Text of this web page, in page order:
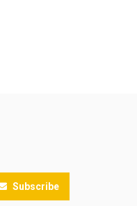
Subscribe